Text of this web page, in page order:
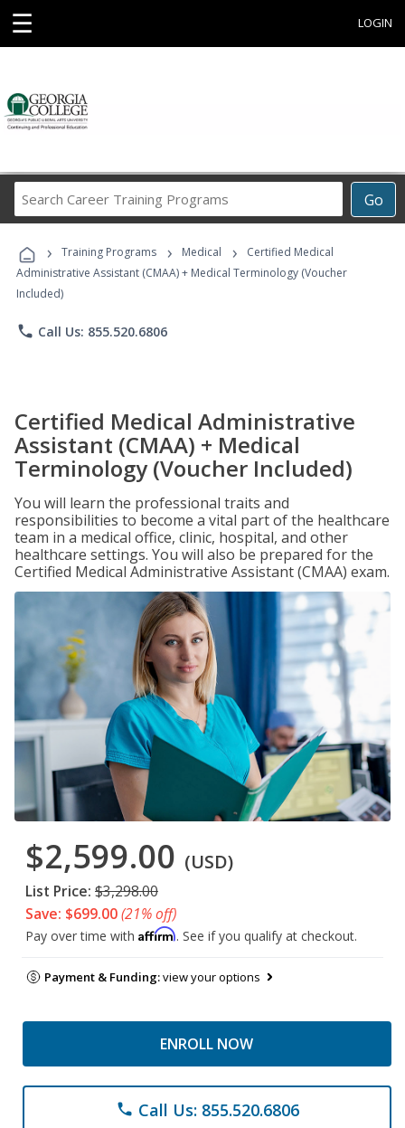
☰ LOGIN
Go
Career
Programs
› Training Programs › Medical ›
Certified Medical
Administrative Assistant (CMAA) + Medical Terminology (Voucher
Included)
phone Call Us: 855.520.6806
Certified Medical Administrative
Assistant (CMAA) + Medical
Terminology (Voucher Included)
You will learn the professional traits and
responsibilities to become a vital part of the healthcare
team in a medical office, clinic, hospital, and other
healthcare settings. You will also be prepared for the
Certified Medical Administrative Assistant (CMAA) exam.
$2,599.00 (USD)
List Price: $3,298.00
Save: $699.00(21% off)
Pay over time with Affirm. See if you qualify at checkout.
Payment & Funding:view your options
ENROLL NOW
phone Call Us: 855.520.6806